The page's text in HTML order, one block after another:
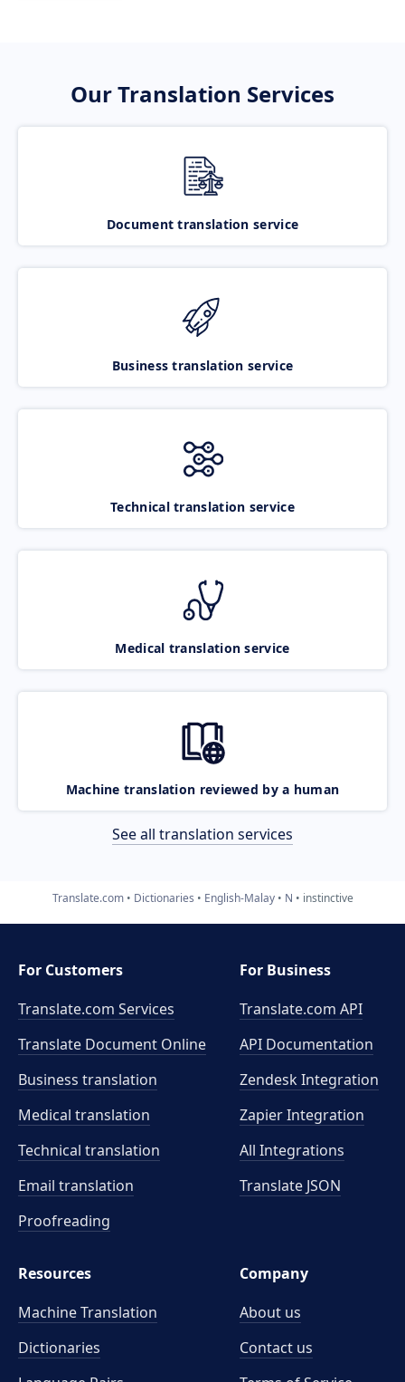
Our Translation Services
Document translation service
Business translation service
Technical translation service
Medical translation service
Machine translation reviewed by a human
See all translation services
Translate.com Dictionaries English-Malay N instinctive
For Customers
Translate.com Services
Translate Document Online
Business translation
Medical translation
Technical translation
Email translation
Proofreading
For Business
Translate.com API
API Documentation
Zendesk Integration
Zapier Integration
All Integrations
Translate JSON
Resources
Machine Translation
Dictionaries
Company
About us
Contact us